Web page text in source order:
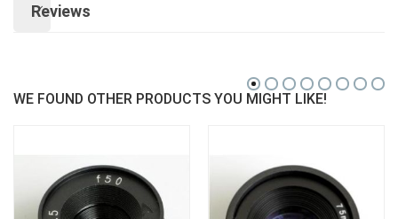
Reviews
WE FOUND OTHER PRODUCTS YOU MIGHT LIKE!